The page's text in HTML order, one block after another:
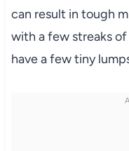
can result in tough
with a few streaks
have a few tiny